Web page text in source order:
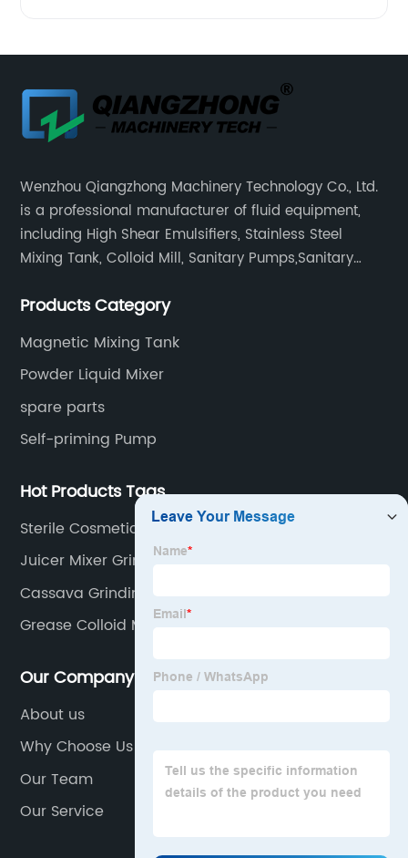
Wenzhou Qiangzhong Machinery Technology Co., Ltd.
is a professional manufacturer of fluid equipment,
including High Shear Emulsifiers, Stainless Steel
Mixing Tank, Colloid Mill, Sanitary Pumps,Sanitary
Fittings, and etc.
Products Category
Magnetic Mixing Tank
Powder Liquid Mixer
spare parts
Self-priming Pump
Hot Products Tags
Sterile Cosmetic Mixing Tank
Juicer Mixer Grinder
Cassava Grinding Machine
Grease Colloid Mill
Our Company
About us
Why Choose Us
Our Team
Our Service